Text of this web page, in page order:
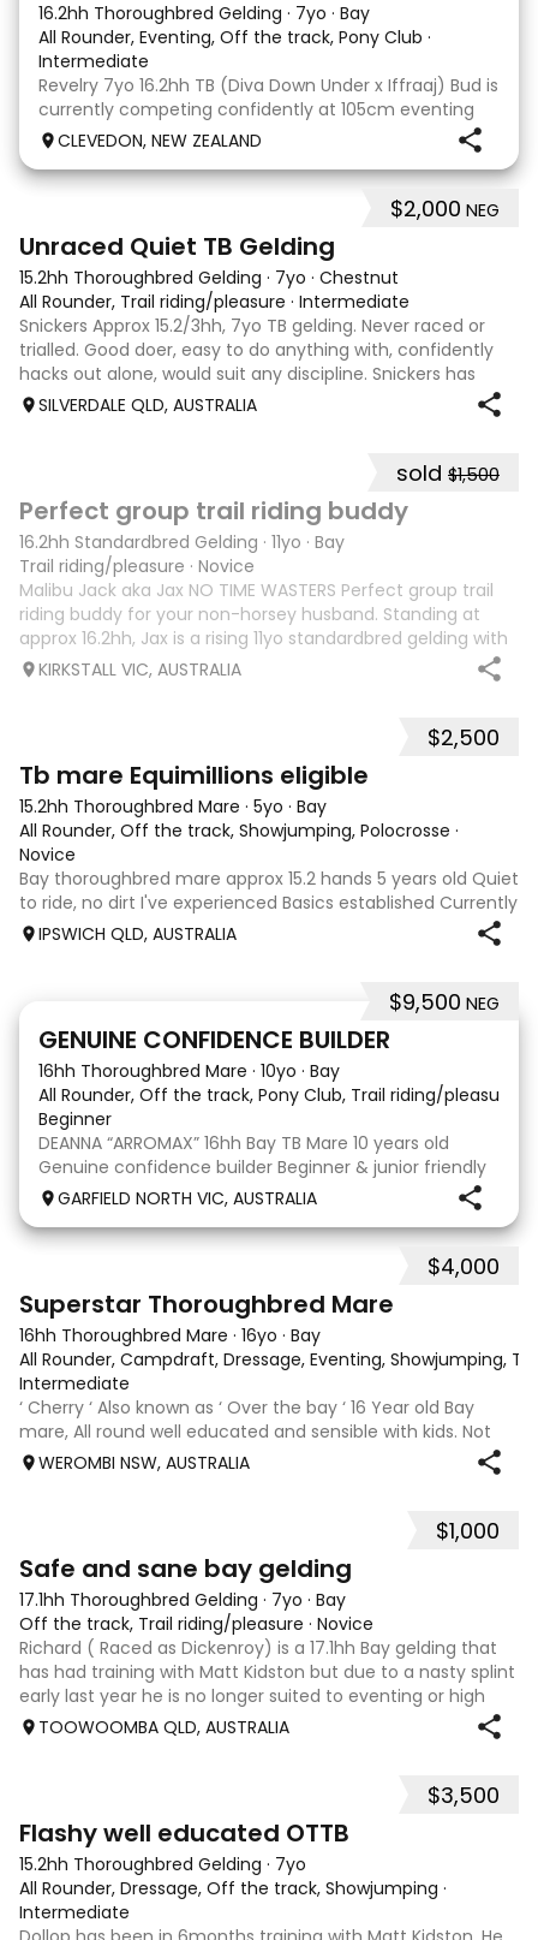
16.2hh Thoroughbred Gelding · 7yo · Bay
All Rounder, Eventing, Off the track, Pony Club ·
Intermediate
Revelry 7yo 16.2hh TB (Diva Down Under x Iffraaj) Bud is
currently competing confidently at 105cm eventing
and is ready to step up next season. He is consistent
country jumping fault at this level. He
CLEVEDON, NEW ZEALAND
$2,000 NEG
Unraced Quiet TB Gelding
15.2hh Thoroughbred Gelding · 7yo · Chestnut
All Rounder, Trail riding/pleasure · Intermediate
Snickers Approx 15.2/3hh, 7yo TB gelding. Never raced or
trialled. Good doer, easy to do anything with, confidently
hacks out alone, would suit any discipline. Snickers has
spent most of his life on station, so has seen cattle,
SILVERDALE QLD, AUSTRALIA
sold $1,500
Perfect group trail riding buddy
16.2hh Standardbred Gelding · 11yo · Bay
Trail riding/pleasure · Novice
Malibu Jack aka Jax NO TIME WASTERS Perfect group trail
riding buddy for your non-horsey husband. Standing at
approx 16.2hh, Jax is a rising 11yo standardbred gelding with
a lot of love to give. He unfortunately doesn’t work out with
KIRKSTALL VIC, AUSTRALIA
$2,500
Tb mare Equimillions eligible
15.2hh Thoroughbred Mare · 5yo · Bay
All Rounder, Off the track, Showjumping, Polocrosse ·
Novice
Bay thoroughbred mare approx 15.2 hands 5 years old Quiet
to ride, no dirt I've experienced Basics established Currently
jumping up to 80cm Quiet and soft on the flat but is
IPSWICH QLD, AUSTRALIA
$9,500 NEG
GENUINE CONFIDENCE BUILDER
16hh Thoroughbred Mare · 10yo · Bay
All Rounder, Off the track, Pony Club, Trail riding/pleasure,
Beginner
DEANNA “ARROMAX” 16hh Bay TB Mare 10 years old
Genuine confidence builder Beginner & junior friendly
More WOAH than GO Great XC & jumping experience
Pony Club • SJ • CT • EA Beach & trail riding Perfect to
shoe, float, catch & tie Up to date, teeth,
GARFIELD NORTH VIC, AUSTRALIA
$4,000
Superstar Thoroughbred Mare
16hh Thoroughbred Mare · 16yo · Bay
All Rounder, Campdraft, Dressage, Eventing, Showjumping,
Intermediate
‘ Cherry ‘ Also known as ‘ Over the bay ‘ 16 Year old Bay
mare, All round well educated and sensible with kids. Not
marey or fussy. 5th Overall but HC in the 70cm in ‘24.
Jumping up to 80. Went XC in ‘24 jumped all 60 fences as
WEROMBI NSW, AUSTRALIA
$1,000
Safe and sane bay gelding
17.1hh Thoroughbred Gelding · 7yo · Bay
Off the track, Trail riding/pleasure · Novice
Richard ( Raced as Dickenroy) is a 17.1hh Bay gelding that
has had training with Matt Kidston but due to a nasty splint
early last year he is no longer suited to eventing or high
level jumping. Alot of agitees have taken him out and
TOOWOOMBA QLD, AUSTRALIA
$3,500
Flashy well educated OTTB
15.2hh Thoroughbred Gelding · 7yo
All Rounder, Dressage, Off the track, Showjumping ·
Intermediate